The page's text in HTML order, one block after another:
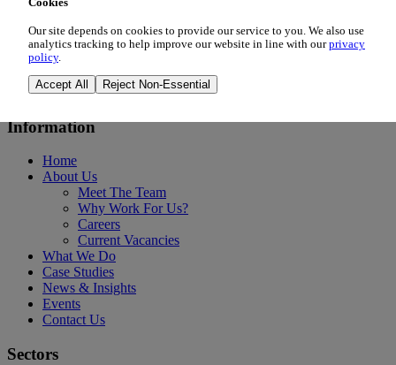
Tue 6th Oct 2026
Madrid, Spain
Event Details
Information
Home
About Us
Meet The Team
Why Work For Us?
Careers
Current Vacancies
What We Do
Case Studies
News & Insights
Events
Contact Us
Sectors
Our site depends on cookies to provide our service to you. We also use
analytics tracking to help improve our website in line with ourprivacy
policy.
Accept All Reject Non-Essential